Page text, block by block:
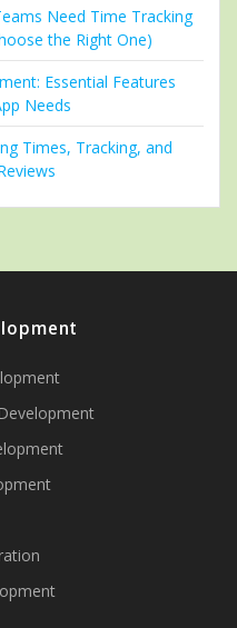
Need Time Tracking
the Right One)
Essential Features
Needs
Times, Tracking, and